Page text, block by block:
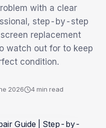
with a clear
step-by-step
replacement
watch out for to keep
condition.
2026 4min read